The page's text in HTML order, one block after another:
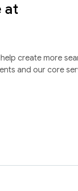
at
create more
and our core